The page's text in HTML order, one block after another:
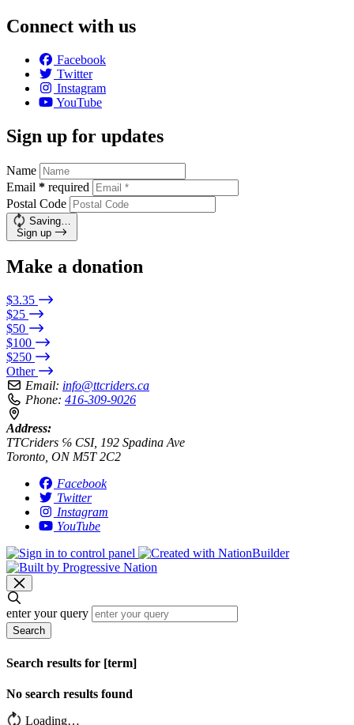
Connect with us
Facebook
Twitter
Instagram
YouTube
Sign up for updates
Name
Email * required
Postal Code
Saving…
Sign up
Make a donation
$3.35
$25
$50
$100
$250
Other
Email: info@ttcriders.ca
Phone: 416-309-9026
Address:
TTCriders ℅ CSI, 192 Spadina Ave
Toronto, ON M5T 2C2
Facebook
Twitter
Instagram
YouTube
enter your query
Search
Search results for [term]
No search results found
Loading…